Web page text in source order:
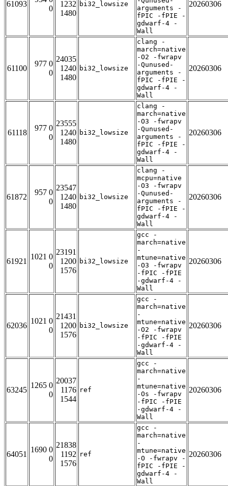
61093
0
1232
1480
bi32_lowsize
arguments -
fPIC -fPIE -
gdwarf-4 -
Wall
20260306
61100
977 0
0
24035
1240
1480
bi32_lowsize
clang -
march=native
-O2 -fwrapv
-Qunused-
arguments -
fPIC -fPIE -
gdwarf-4 -
Wall
20260306
61118
977 0
0
23555
1240
1480
bi32_lowsize
clang -
march=native
-O3 -fwrapv
-Qunused-
arguments -
fPIC -fPIE -
gdwarf-4 -
Wall
20260306
61872
957 0
0
23547
1240
1480
bi32_lowsize
clang -
mcpu=native
-O3 -fwrapv
-Qunused-
arguments -
fPIC -fPIE -
gdwarf-4 -
Wall
20260306
61921
1021 0
0
23191
1200
1576
bi32_lowsize
gcc -
march=native
-
mtune=native
-O3 -fwrapv
-fPIC -fPIE
-gdwarf-4 -
Wall
20260306
62036
1021 0
0
21431
1200
1576
bi32_lowsize
gcc -
march=native
-
mtune=native
-O2 -fwrapv
-fPIC -fPIE
-gdwarf-4 -
Wall
20260306
63245
1265 0
0
20037
1176
1544
ref
gcc -
march=native
-
mtune=native
-Os -fwrapv
-fPIC -fPIE
-gdwarf-4 -
Wall
20260306
64051
1690 0
0
21838
1192
1576
ref
gcc -
march=native
-
mtune=native
-O -fwrapv -
fPIC -fPIE -
gdwarf-4 -
Wall
20260306